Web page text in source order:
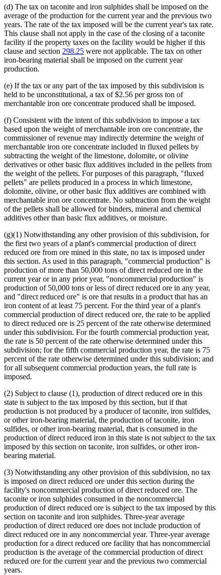
(d) The tax on taconite and iron sulphides shall be imposed on the
average of the production for the current year and the previous two
years. The rate of the tax imposed will be the current year's tax rate.
This clause shall not apply in the case of the closing of a taconite
facility if the property taxes on the facility would be higher if this
clause and section 298.25 were not applicable. The tax on other
iron-bearing material shall be imposed on the current year
production.
(e) If the tax or any part of the tax imposed by this subdivision is
held to be unconstitutional, a tax of $2.56 per gross ton of
merchantable iron ore concentrate produced shall be imposed.
(f) Consistent with the intent of this subdivision to impose a tax
based upon the weight of merchantable iron ore concentrate, the
commissioner of revenue may indirectly determine the weight of
merchantable iron ore concentrate included in fluxed pellets by
subtracting the weight of the limestone, dolomite, or olivine
derivatives or other basic flux additives included in the pellets from
the weight of the pellets. For purposes of this paragraph, "fluxed
pellets" are pellets produced in a process in which limestone,
dolomite, olivine, or other basic flux additives are combined with
merchantable iron ore concentrate. No subtraction from the weight
of the pellets shall be allowed for binders, mineral and chemical
additives other than basic flux additives, or moisture.
(g)(1) Notwithstanding any other provision of this subdivision, for
the first two years of a plant's commercial production of direct
reduced ore from ore mined in this state, no tax is imposed under
this section. As used in this paragraph, "commercial production" is
production of more than 50,000 tons of direct reduced ore in the
current year or in any prior year, "noncommercial production" is
production of 50,000 tons or less of direct reduced ore in any year,
and "direct reduced ore" is ore that results in a product that has an
iron content of at least 75 percent. For the third year of a plant's
commercial production of direct reduced ore, the rate to be applied
to direct reduced ore is 25 percent of the rate otherwise determined
under this subdivision. For the fourth commercial production year,
the rate is 50 percent of the rate otherwise determined under this
subdivision; for the fifth commercial production year, the rate is 75
percent of the rate otherwise determined under this subdivision; and
for all subsequent commercial production years, the full rate is
imposed.
(2) Subject to clause (1), production of direct reduced ore in this
state is subject to the tax imposed by this section, but if that
production is not produced by a producer of taconite, iron sulfides,
or other iron-bearing material, the production of taconite, iron
sulfides, or other iron-bearing material, that is consumed in the
production of direct reduced iron in this state is not subject to the tax
imposed by this section on taconite, iron sulfides, or other iron-
bearing material.
(3) Notwithstanding any other provision of this subdivision, no tax
is imposed on direct reduced ore under this section during the
facility's noncommercial production of direct reduced ore. The
taconite or iron sulphides consumed in the noncommercial
production of direct reduced ore is subject to the tax imposed by this
section on taconite and iron sulphides. Three-year average
production of direct reduced ore does not include production of
direct reduced ore in any noncommercial year. Three-year average
production for a direct reduced ore facility that has noncommercial
production is the average of the commercial production of direct
reduced ore for the current year and the previous two commercial
years.